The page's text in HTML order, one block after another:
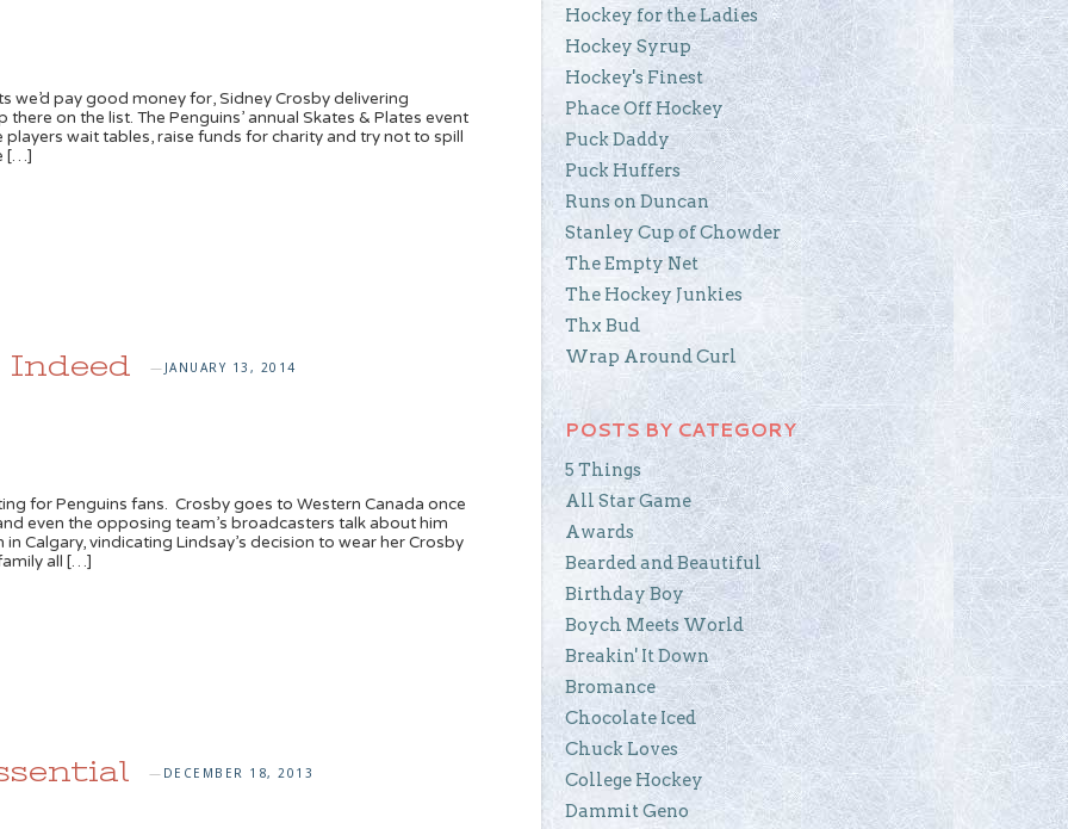
we’d pay good money for, Sidney Crosby delivering
on the list. The Penguins’ annual Skates & Plates event
players wait tables, raise funds for charity and try not to spill
[…]
— JANUARY 13, 2014
for Penguins fans. Crosby goes to Western Canada once
even the opposing team’s broadcasters talk about him
in Calgary, vindicating Lindsay’s decision to wear her Crosby
all […]
— DECEMBER 18, 2013
Hockey for the Ladies
Hockey Syrup
Hockey's Finest
Phace Off Hockey
Puck Daddy
Puck Huffers
Runs on Duncan
Stanley Cup of Chowder
The Empty Net
The Hockey Junkies
Thx Bud
Wrap Around Curl
POSTS BY CATEGORY
5 Things
All Star Game
Awards
Bearded and Beautiful
Birthday Boy
Boych Meets World
Breakin' It Down
Bromance
Chocolate Iced
Chuck Loves
College Hockey
Dammit Geno